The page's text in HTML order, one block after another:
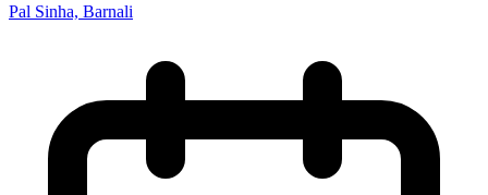
Pal Sinha, Barnali